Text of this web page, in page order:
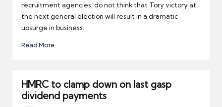
recruitment agencies, do not think that Tory victory at
the next general election will result in a dramatic
upsurge in business.
Read More
HMRC to clamp down on last gasp
dividend payments